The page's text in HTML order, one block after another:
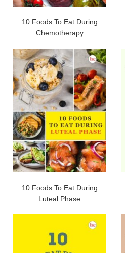
10 Foods To Eat During
Chemotherapy
10 Foods To Eat During
Luteal Phase